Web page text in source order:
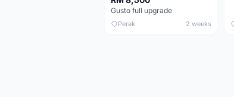
Gusto full upgrade
Perak 2 weeks